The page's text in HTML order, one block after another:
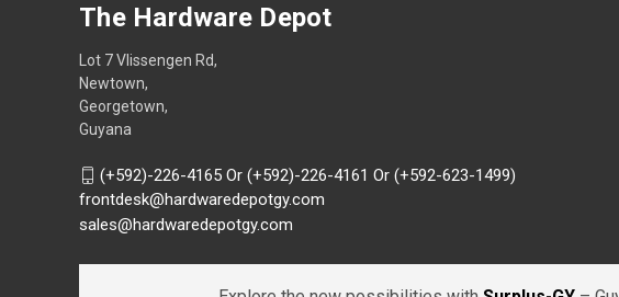
The Hardware Depot
Lot 7 Vlissengen Rd,
Newtown,
Georgetown,
Guyana
(+592)-226-4165 Or (+592)-226-4161 Or (+592-623-1499)
frontdesk@hardwaredepotgy.com
sales@hardwaredepotgy.com